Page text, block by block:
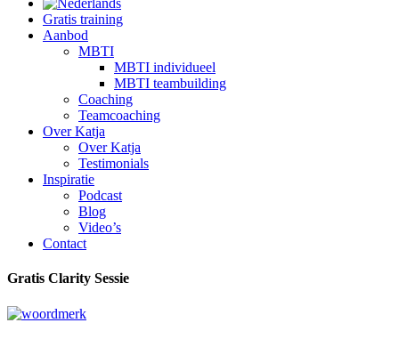
Gratis training
Aanbod
MBTI
MBTI individueel
MBTI teambuilding
Coaching
Teamcoaching
Over Katja
Over Katja
Testimonials
Inspiratie
Podcast
Blog
Video’s
Contact
Gratis Clarity Sessie